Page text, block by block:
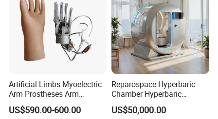
Artificial Limbs Myoelectric
Arm Prostheses Arm
Prosthetic Hand for
Amputee
US$590.00-600.00
Reparospace Hyperbaric
Chamber Hyperbaric
Oxygen Therapy
US$50,000.00